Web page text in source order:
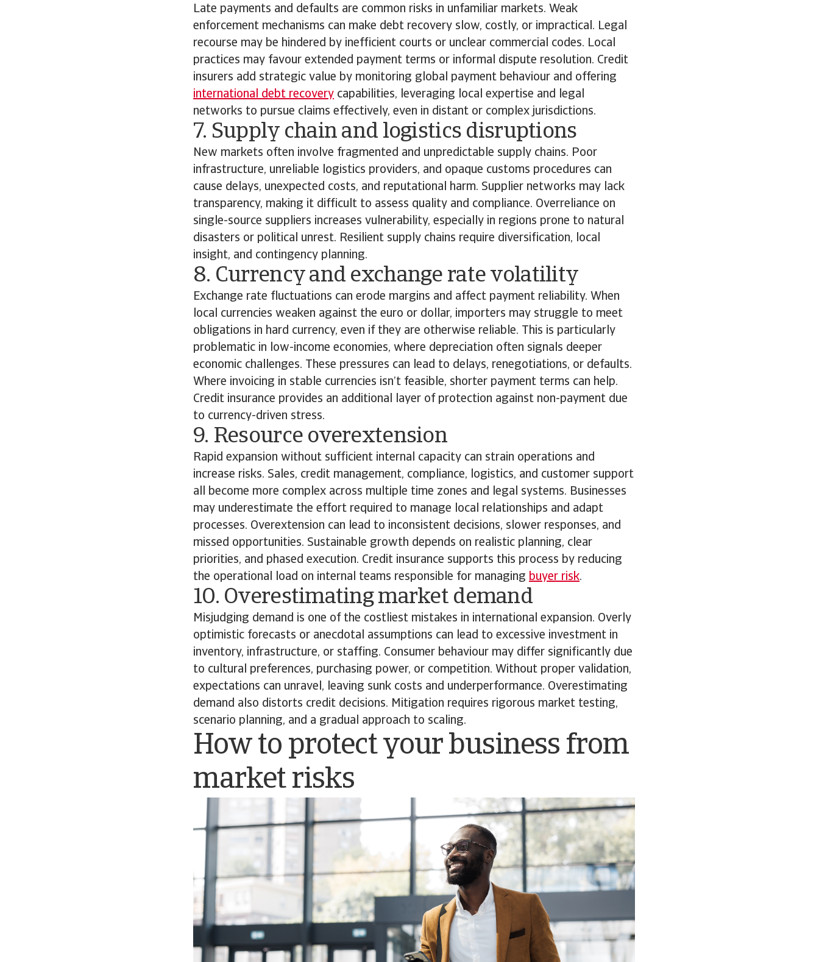
Late payments and defaults are common risks in unfamiliar markets. Weak
enforcement mechanisms can make debt recovery slow, costly, or impractical. Legal
recourse may be hindered by inefficient courts or unclear commercial codes. Local
practices may favour extended payment terms or informal dispute resolution. Credit
insurers add strategic value by monitoring global payment behaviour and offering
international debt recovery capabilities, leveraging local expertise and legal
networks to pursue claims effectively, even in distant or complex jurisdictions.
7. Supply chain and logistics disruptions
New markets often involve fragmented and unpredictable supply chains. Poor
infrastructure, unreliable logistics providers, and opaque customs procedures can
cause delays, unexpected costs, and reputational harm. Supplier networks may lack
transparency, making it difficult to assess quality and compliance. Overreliance on
single-source suppliers increases vulnerability, especially in regions prone to natural
disasters or political unrest. Resilient supply chains require diversification, local
insight, and contingency planning.
8. Currency and exchange rate volatility
Exchange rate fluctuations can erode margins and affect payment reliability. When
local currencies weaken against the euro or dollar, importers may struggle to meet
obligations in hard currency, even if they are otherwise reliable. This is particularly
problematic in low-income economies, where depreciation often signals deeper
economic challenges. These pressures can lead to delays, renegotiations, or defaults.
Where invoicing in stable currencies isn’t feasible, shorter payment terms can help.
Credit insurance provides an additional layer of protection against non-payment due
to currency-driven stress.
9. Resource overextension
Rapid expansion without sufficient internal capacity can strain operations and
increase risks. Sales, credit management, compliance, logistics, and customer support
all become more complex across multiple time zones and legal systems. Businesses
may underestimate the effort required to manage local relationships and adapt
processes. Overextension can lead to inconsistent decisions, slower responses, and
missed opportunities. Sustainable growth depends on realistic planning, clear
priorities, and phased execution. Credit insurance supports this process by reducing
the operational load on internal teams responsible for managing buyer risk.
10. Overestimating market demand
Misjudging demand is one of the costliest mistakes in international expansion. Overly
optimistic forecasts or anecdotal assumptions can lead to excessive investment in
inventory, infrastructure, or staffing. Consumer behaviour may differ significantly due
to cultural preferences, purchasing power, or competition. Without proper validation,
expectations can unravel, leaving sunk costs and underperformance. Overestimating
demand also distorts credit decisions. Mitigation requires rigorous market testing,
scenario planning, and a gradual approach to scaling.
How to protect your business from
market risks